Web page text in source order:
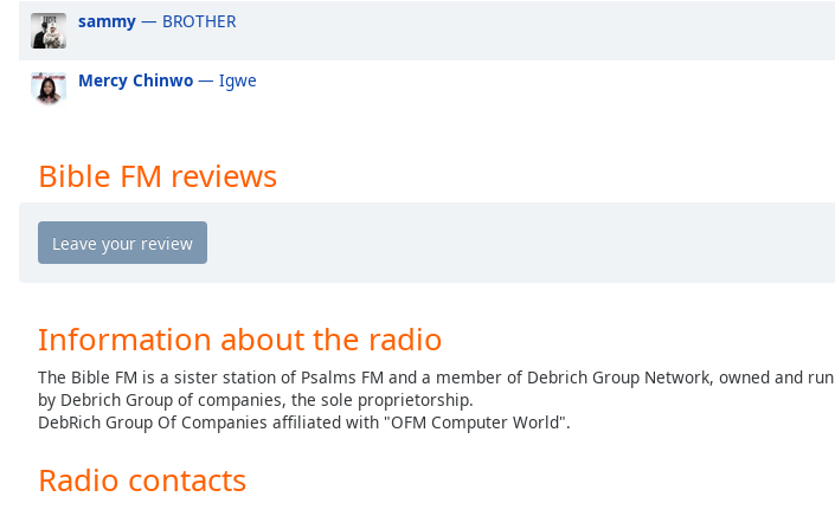
Beginning
dialog
cancel
Color
sammy — BROTHER
Mercy Chinwo — Igwe
Bible FM reviews
Information about the radio
The Bible FM is a sister station of Psalms FM and a member of Debrich Group Network, owned and run
by Debrich Group of companies, the sole proprietorship.
DebRich Group Of Companies affiliated with "OFM Computer World".
Radio contacts